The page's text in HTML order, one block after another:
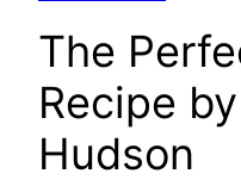
The
Recipe
Hudson